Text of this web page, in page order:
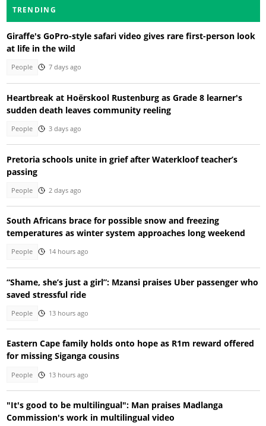
TRENDING
Giraffe's GoPro-style safari video gives rare first-person look
at life in the wild
People 7 days ago
Heartbreak at Hoërskool Rustenburg as Grade 8 learner's
sudden death leaves community reeling
People 3 days ago
Pretoria schools unite in grief after Waterkloof teacher’s
passing
People 2 days ago
South Africans brace for possible snow and freezing
temperatures as winter system approaches long weekend
People 14 hours ago
“Shame, she’s just a girl”: Mzansi praises Uber passenger who
saved stressful ride
People 13 hours ago
Eastern Cape family holds onto hope as R1m reward offered
for missing Siganga cousins
People 13 hours ago
"It's good to be multilingual": Man praises Madlanga
Commission's work in multilingual video